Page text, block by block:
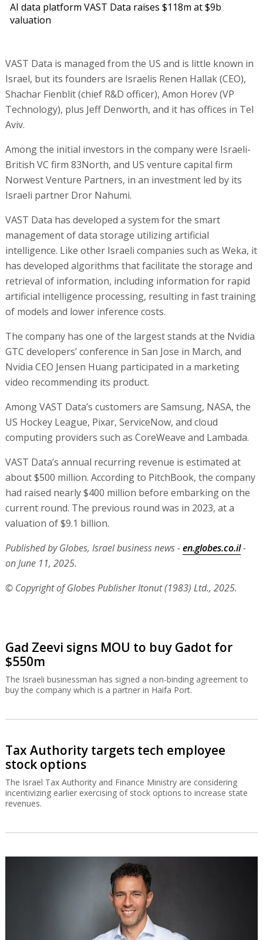
AI data platform VAST Data raises $118m at $9b
valuation
VAST Data is managed from the US and is little known in
Israel, but its founders are Israelis Renen Hallak (CEO),
Shachar Fienblit (chief R&D officer), Amon Horev (VP
Technology), plus Jeff Denworth, and it has offices in Tel
Aviv.
Among the initial investors in the company were Israeli-
British VC firm 83North, and US venture capital firm
Norwest Venture Partners, in an investment led by its
Israeli partner Dror Nahumi.
VAST Data has developed a system for the smart
management of data storage utilizing artificial
intelligence. Like other Israeli companies such as Weka, it
has developed algorithms that facilitate the storage and
retrieval of information, including information for rapid
artificial intelligence processing, resulting in fast training
of models and lower inference costs.
The company has one of the largest stands at the Nvidia
GTC developers’ conference in San Jose in March, and
Nvidia CEO Jensen Huang participated in a marketing
video recommending its product.
Among VAST Data’s customers are Samsung, NASA, the
US Hockey League, Pixar, ServiceNow, and cloud
computing providers such as CoreWeave and Lambada.
VAST Data’s annual recurring revenue is estimated at
about $500 million. According to PitchBook, the company
had raised nearly $400 million before embarking on the
current round. The previous round was in 2023, at a
valuation of $9.1 billion.
Published by Globes, Israel business news -en.globes.co.il-
on June 11, 2025.
© Copyright of Globes Publisher Itonut (1983) Ltd., 2025.
Gad Zeevi signs MOU to buy Gadot for
$550m
The Israeli businessman has signed a non-binding agreement to
buy the company which is a partner in Haifa Port.
Tax Authority targets tech employee
stock options
The Israel Tax Authority and Finance Ministry are considering
incentivizing earlier exercising of stock options to increase state
revenues.